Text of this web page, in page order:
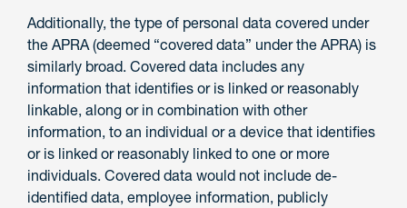
Additionally, the type of personal data covered under
the APRA (deemed “covered data” under the APRA) is
similarly broad. Covered data includes any
information that identifies or is linked or reasonably
linkable, along or in combination with other
information, to an individual or a device that identifies
or is linked or reasonably linked to one or more
individuals. Covered data would not include de-
identified data, employee information, publicly